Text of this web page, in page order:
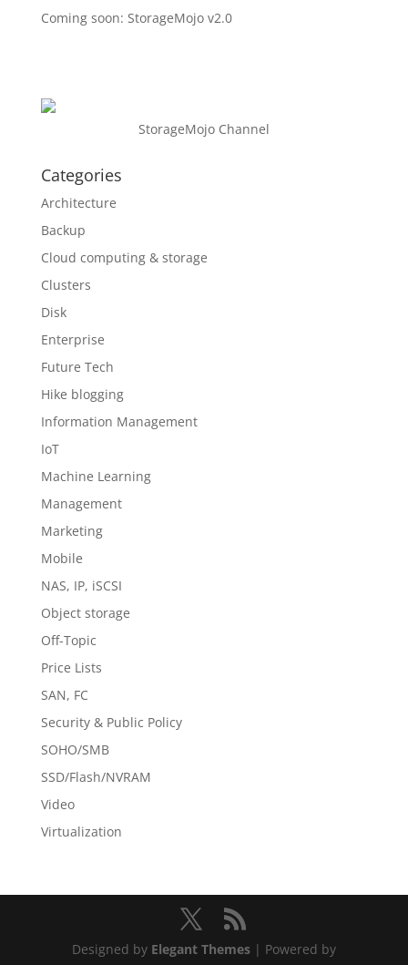
Coming soon: StorageMojo v2.0
StorageMojo Channel
Categories
Architecture
Backup
Cloud computing & storage
Clusters
Disk
Enterprise
Future Tech
Hike blogging
Information Management
IoT
Machine Learning
Management
Marketing
Mobile
NAS, IP, iSCSI
Object storage
Off-Topic
Price Lists
SAN, FC
Security & Public Policy
SOHO/SMB
SSD/Flash/NVRAM
Video
Virtualization
Designed by Elegant Themes| Powered by